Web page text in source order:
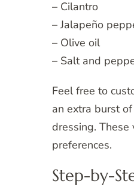
– Cilantro
– Jalapeño
– Olive oil
– Salt and
Feel free to
an extra burst
dressing.
preferences.
Step-by-